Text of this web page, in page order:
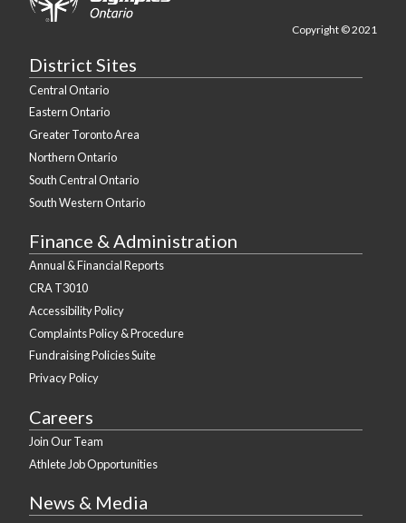
Copyright © 2021
District Sites
Central Ontario
Eastern Ontario
Greater Toronto Area
Northern Ontario
South Central Ontario
South Western Ontario
Finance & Administration
Annual & Financial Reports
CRA T3010
Accessibility Policy
Complaints Policy & Procedure
Fundraising Policies Suite
Privacy Policy
Careers
Join Our Team
Athlete Job Opportunities
News & Media